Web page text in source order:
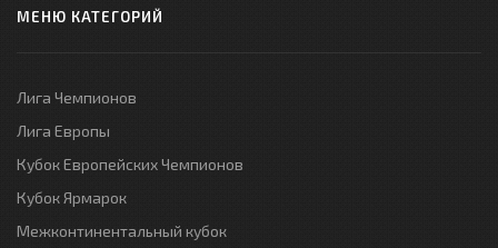
МЕНЮ КАТЕГОРИЙ
Лига Чемпионов
Лига Европы
Кубок Европейских Чемпионов
Кубок Ярмарок
Межконтинентальный кубок